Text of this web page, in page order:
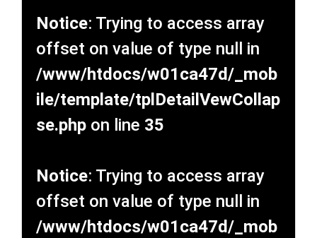
Notice: Trying to access array
offset on value of type null in
/www/htdocs/w01ca47d/_mob
ile/template/tplDetailVewCollap
se.php on line 35
Notice: Trying to access array
offset on value of type null in
/www/htdocs/w01ca47d/_mob